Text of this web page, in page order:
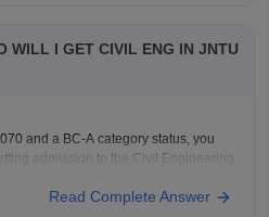
WILL I GET CIVIL ENG IN JNTU
and a BC-A category status, you
admission to the Civil Engineering
Read Complete Answer